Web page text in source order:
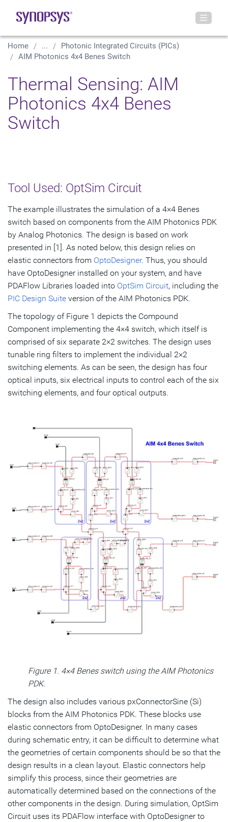
Home ...
Photonic Integrated Circuits (PICs)
AIM Photonics 4x4 Benes Switch
Thermal Sensing: AIM
Photonics 4x4 Benes
Switch
Tool Used: OptSim Circuit
The example illustrates the simulation of a 4×4 Benes
switch based on components from the AIM Photonics PDK
by Analog Photonics. The design is based on work
presented in [1]. As noted below, this design relies on
elastic connectors from OptoDesigner. Thus, you should
have OptoDesigner installed on your system, and have
PDAFlow Libraries loaded into OptSim Circuit, including the
PIC Design Suite version of the AIM Photonics PDK.
The topology of Figure 1 depicts the Compound
Component implementing the 4×4 switch, which itself is
comprised of six separate 2×2 switches. The design uses
tunable ring filters to implement the individual 2×2
switching elements. As can be seen, the design has four
optical inputs, six electrical inputs to control each of the six
switching elements, and four optical outputs.
Figure 1. 4×4 Benes switch using the AIM Photonics
PDK.
The design also includes various pxConnectorSine (Si)
blocks from the AIM Photonics PDK. These blocks use
elastic connectors from OptoDesigner. In many cases
during schematic entry, it can be difficult to determine what
the geometries of certain components should be so that the
design results in a clean layout. Elastic connectors help
simplify this process, since their geometries are
automatically determined based on the connections of the
other components in the design. During simulation, OptSim
Circuit uses its PDAFlow interface with OptoDesigner to